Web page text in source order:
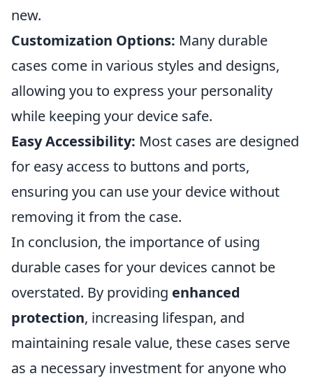
new.
Customization Options: Many durable
cases come in various styles and designs,
allowing you to express your personality
while keeping your device safe.
Easy Accessibility: Most cases are designed
for easy access to buttons and ports,
ensuring you can use your device without
removing it from the case.
In conclusion, the importance of using
durable cases for your devices cannot be
overstated. By providing enhanced
protection, increasing lifespan, and
maintaining resale value, these cases serve
as a necessary investment for anyone who